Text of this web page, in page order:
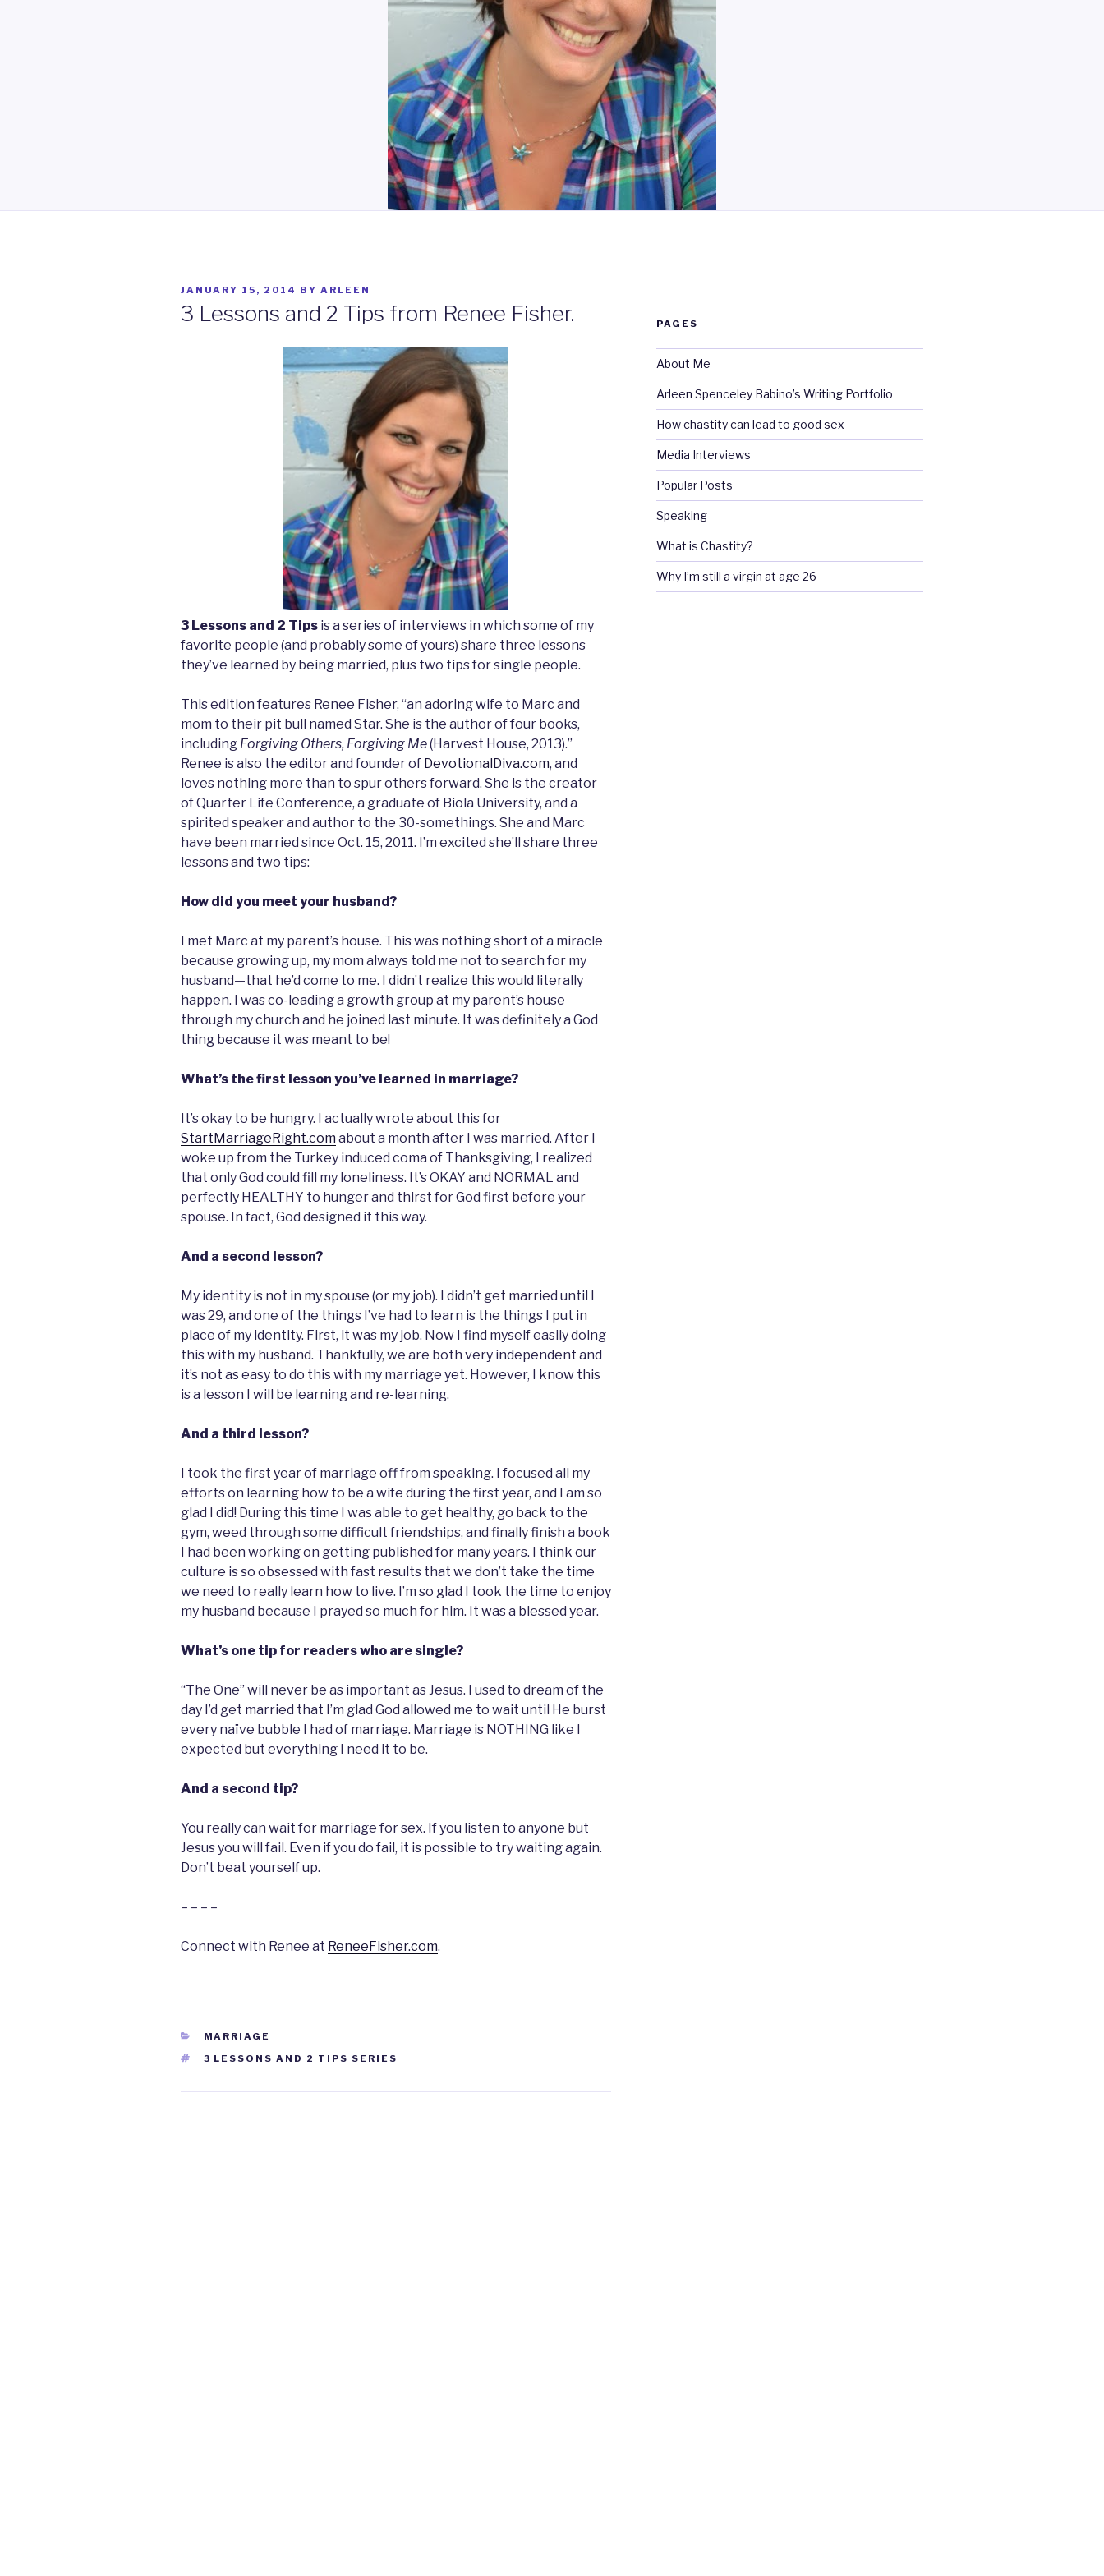
POSTED
JANUARY 15, 2014 BY ARLEEN
3 Lessons and 2 Tips from Renee Fisher.
3 Lessons and 2 Tips is a series of interviews in which some of my
favorite people (and probably some of yours) share three lessons
they’ve learned by being married, plus two tips for single people.
This edition features Renee Fisher, “an adoring wife to Marc and
mom to their pit bull named Star. She is the author of four books,
including Forgiving Others, Forgiving Me(Harvest House, 2013).”
Renee is also the editor and founder of DevotionalDiva.com, and
loves nothing more than to spur others forward. She is the creator
of Quarter Life Conference, a graduate of Biola University, and a
spirited speaker and author to the 30-somethings. She and Marc
have been married since Oct. 15, 2011. I’m excited she’ll share three
lessons and two tips:
How did you meet your husband?
I met Marc at my parent’s house. This was nothing short of a miracle
because growing up, my mom always told me not to search for my
husband—that he’d come to me. I didn’t realize this would literally
happen. I was co-leading a growth group at my parent’s house
through my church and he joined last minute. It was definitely a God
thing because it was meant to be!
What’s the first lesson you’ve learned in marriage?
It’s okay to be hungry. I actually wrote about this for
StartMarriageRight.com about a month after I was married. After I
woke up from the Turkey induced coma of Thanksgiving, I realized
that only God could fill my loneliness. It’s OKAY and NORMAL and
perfectly HEALTHY to hunger and thirst for God first before your
spouse. In fact, God designed it this way.
And a second lesson?
My identity is not in my spouse (or my job). I didn’t get married until I
was 29, and one of the things I’ve had to learn is the things I put in
place of my identity. First, it was my job. Now I find myself easily doing
this with my husband. Thankfully, we are both very independent and
it’s not as easy to do this with my marriage yet. However, I know this
is a lesson I will be learning and re-learning.
And a third lesson?
I took the first year of marriage off from speaking. I focused all my
efforts on learning how to be a wife during the first year, and I am so
glad I did! During this time I was able to get healthy, go back to the
gym, weed through some difficult friendships, and finally finish a book
I had been working on getting published for many years. I think our
culture is so obsessed with fast results that we don’t take the time
we need to really learn how to live. I’m so glad I took the time to enjoy
my husband because I prayed so much for him. It was a blessed year.
What’s one tip for readers who are single?
“The One” will never be as important as Jesus. I used to dream of the
day I’d get married that I’m glad God allowed me to wait until He burst
every naïve bubble I had of marriage. Marriage is NOTHING like I
expected but everything I need it to be.
And a second tip?
You really can wait for marriage for sex. If you listen to anyone but
Jesus you will fail. Even if you do fail, it is possible to try waiting again.
Don’t beat yourself up.
– – – –
Connect with Renee at ReneeFisher.com.
CATEGORIES
MARRIAGE
TAGS
3 LESSONS AND 2 TIPS SERIES
PAGES
About Me
Arleen Spenceley Babino’s Writing Portfolio
How chastity can lead to good sex
Media Interviews
Popular Posts
Speaking
What is Chastity?
Why I’m still a virgin at age 26